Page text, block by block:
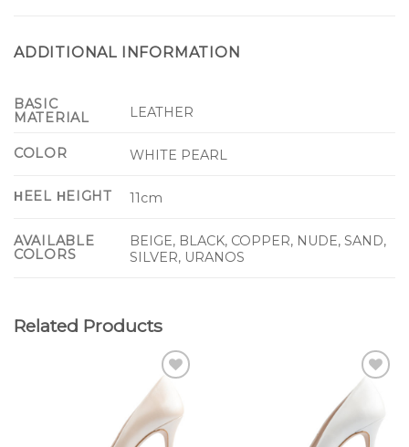
ADDITIONAL INFORMATION
BASIC
MATERIAL
LEATHER
COLOR WHITE PEARL
ΗEEL ΗEIGHT 11cm
AVAILABLE
COLORS
BEIGE, BLACK, COPPER, NUDE, SAND,
SILVER, URANOS
Related Products
Add to
Add to
Wishlist